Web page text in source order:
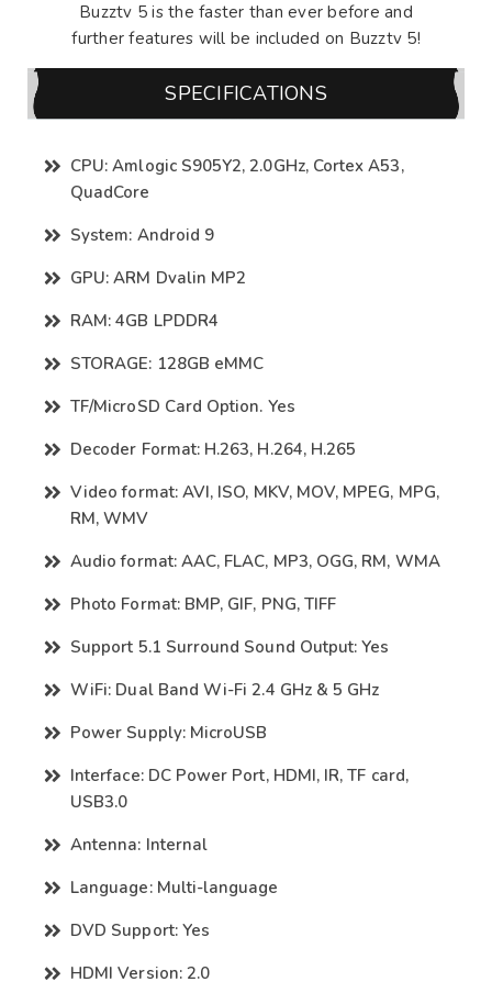
Buzztv 5 is the faster than ever before and
further features will be included on Buzztv 5!
SPECIFICATIONS
CPU: Amlogic S905Y2, 2.0GHz, Cortex A53,
QuadCore
System: Android 9
GPU: ARM Dvalin MP2
RAM: 4GB LPDDR4
STORAGE: 128GB eMMC
TF/MicroSD Card Option. Yes
Decoder Format: H.263, H.264, H.265
Video format: AVI, ISO, MKV, MOV, MPEG, MPG,
RM, WMV
Audio format: AAC, FLAC, MP3, OGG, RM, WMA
Photo Format: BMP, GIF, PNG, TIFF
Support 5.1 Surround Sound Output: Yes
WiFi: Dual Band Wi-Fi 2.4 GHz & 5 GHz
Power Supply: MicroUSB
Interface: DC Power Port, HDMI, IR, TF card,
USB3.0
Antenna: Internal
Language: Multi-language
DVD Support: Yes
HDMI Version: 2.0